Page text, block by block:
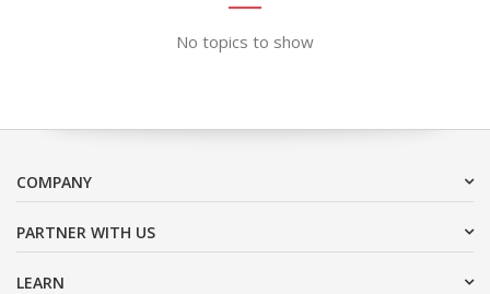
No topics to show
COMPANY
PARTNER WITH US
LEARN